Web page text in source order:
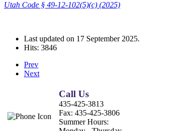
Utah Code § 49-12-102(5)(c) (2025)
Last updated on 17 September 2025.
Hits: 3846
Prev
Next
Call Us
435-425-3813
Fax: 435-425-3806
Summer Hours: